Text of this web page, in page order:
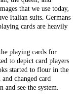
that we use today,
Italian suits. Germans
cards are heavily
playing cards for
to depict card players
started to flour in the
changed card
see the system.